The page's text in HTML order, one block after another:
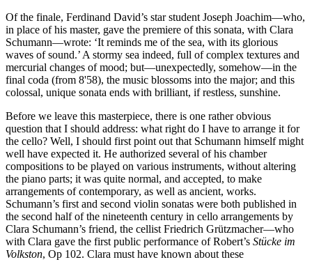
Of the finale, Ferdinand David’s star student Joseph Joachim—who,
in place of his master, gave the premiere of this sonata, with Clara
Schumann—wrote: ‘It reminds me of the sea, with its glorious
waves of sound.’ A stormy sea indeed, full of complex textures and
mercurial changes of mood; but—unexpectedly, somehow—in the
final coda (from 8'58), the music blossoms into the major; and this
colossal, unique sonata ends with brilliant, if restless, sunshine.
Before we leave this masterpiece, there is one rather obvious
question that I should address: what right do I have to arrange it for
the cello? Well, I should first point out that Schumann himself might
well have expected it. He authorized several of his chamber
compositions to be played on various instruments, without altering
the piano parts; it was quite normal, and accepted, to make
arrangements of contemporary, as well as ancient, works.
Schumann’s first and second violin sonatas were both published in
the second half of the nineteenth century in cello arrangements by
Clara Schumann’s friend, the cellist Friedrich Grützmacher—who
with Clara gave the first public performance of Robert’s Stücke im
Volkston, Op 102. Clara must have known about these